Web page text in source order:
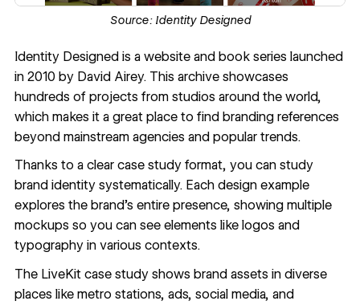
Source: Identity Designed
Identity Designedis a website and book series launched
in 2010 by David Airey. This archive showcases
hundreds of projects from studios around the world,
which makes it a great place to find branding references
beyond mainstream agencies and popular trends.
Thanks to a clear case study format, you can study
brand identity systematically. Each design example
explores the brand’s entire presence, showing multiple
mockups so you can see elements like logos and
typography in various contexts.
The LiveKit case studyshows brand assets in diverse
places like metro stations, ads, social media, and